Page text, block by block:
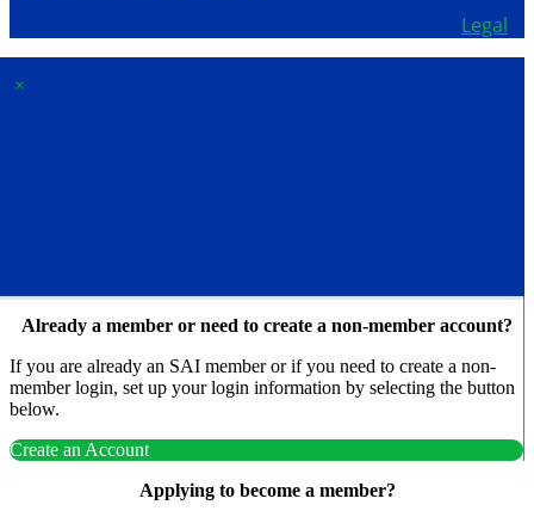
Legal
×
Already a member or need to create a non-member account?
If you are already an SAI member or if you need to create a non-
member login, set up your login information by selecting the button
below.
Create an Account
Applying to become a member?